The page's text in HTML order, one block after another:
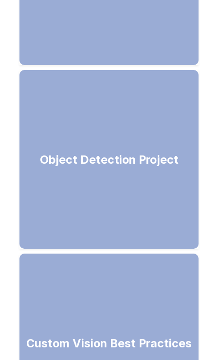
Object Detection Project
Predict labels for an image
Custom Vision Best Practices
Choose specific domain, use more
images and angles for better results